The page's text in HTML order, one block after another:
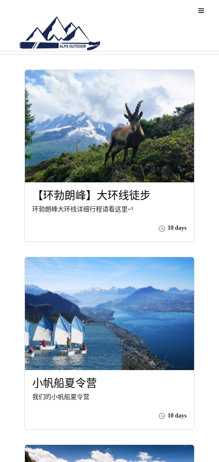
Mountain
【环勃朗峰】大环线徒步
环勃朗峰大环线详细行程请看这里~!
10 days
小帆船夏令营
我们的小帆船夏令营
10 days